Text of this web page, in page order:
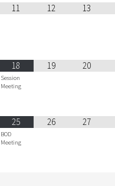
11 12 13
18
Session
Meeting
19 20
25
BOD
Meeting
26 27